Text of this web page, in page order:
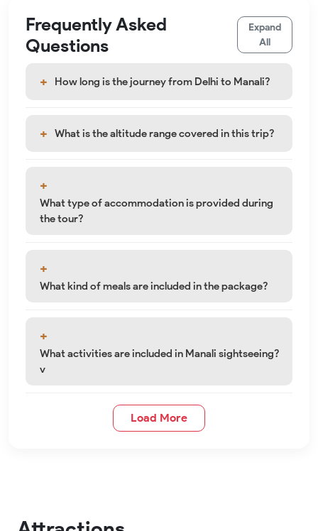
Frequently Asked
Questions
Expand
All
How long is the journey from Delhi to Manali?
What is the altitude range covered in this trip?
What type of accommodation is provided during
the tour?
What kind of meals are included in the package?
What activities are included in Manali sightseeing?
v
Load More